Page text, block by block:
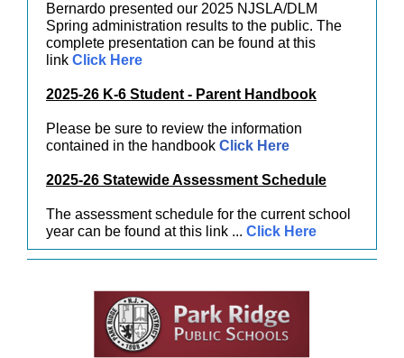
Bernardo presented our 2025 NJSLA/DLM
Spring administration results to the public. The
complete presentation can be found at this
link Click Here
2025-26 K-6 Student - Parent Handbook
Please be sure to review the information
contained in the handbook Click Here
2025-26 Statewide Assessment Schedule
The assessment schedule for the current school
year can be found at this link ... Click Here